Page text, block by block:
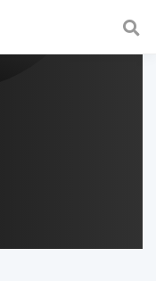
a fast and